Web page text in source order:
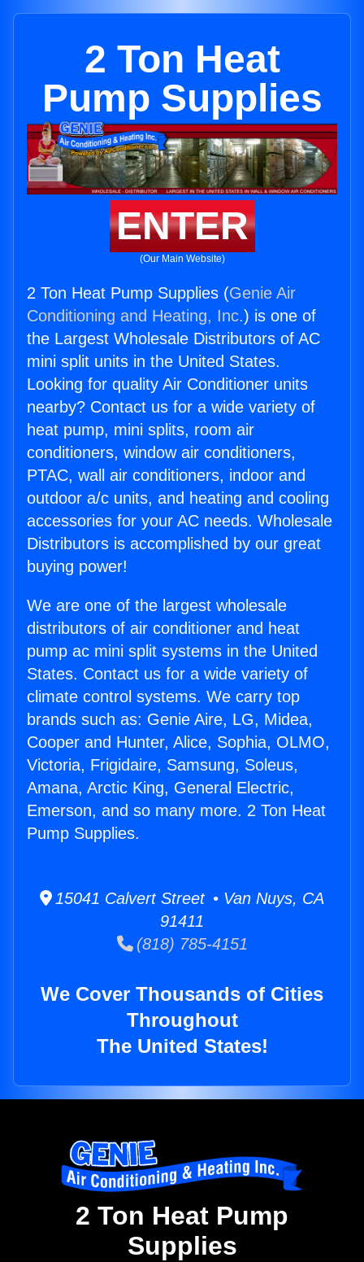
2 Ton Heat
Pump Supplies
ENTER
(Our Main Website)
2 Ton Heat Pump Supplies (Genie Air
Conditioning and Heating, Inc.) is one of
the Largest Wholesale Distributors of AC
mini split units in the United States.
Looking for quality Air Conditioner units
nearby? Contact us for a wide variety of
heat pump, mini splits, room air
conditioners, window air conditioners,
PTAC, wall air conditioners, indoor and
outdoor a/c units, and heating and cooling
accessories for your AC needs. Wholesale
Distributors is accomplished by our great
buying power!
We are one of the largest wholesale
distributors of air conditioner and heat
pump ac mini split systems in the United
States. Contact us for a wide variety of
climate control systems. We carry top
brands such as: Genie Aire, LG, Midea,
Cooper and Hunter, Alice, Sophia, OLMO,
Victoria, Frigidaire, Samsung, Soleus,
Amana, Arctic King, General Electric,
Emerson, and so many more. 2 Ton Heat
Pump Supplies.
15041 Calvert Street • Van Nuys, CA
91411
(818) 785-4151
We Cover Thousands of Cities
Throughout
The United States!
2 Ton Heat Pump
Supplies